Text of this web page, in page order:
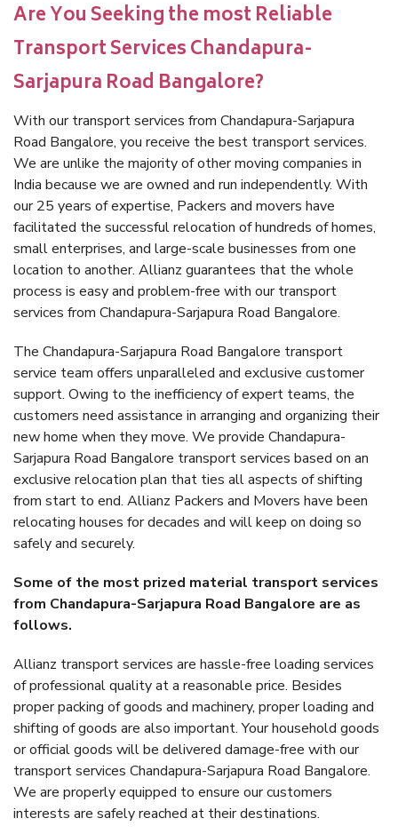
Are You Seeking the most Reliable
Transport Services Chandapura-
Sarjapura Road Bangalore?
With our transport services from Chandapura-Sarjapura
Road Bangalore, you receive the best transport services.
We are unlike the majority of other moving companies in
India because we are owned and run independently. With
our 25 years of expertise, Packers and movers have
facilitated the successful relocation of hundreds of homes,
small enterprises, and large-scale businesses from one
location to another. Allianz guarantees that the whole
process is easy and problem-free with our transport
services from Chandapura-Sarjapura Road Bangalore.
The Chandapura-Sarjapura Road Bangalore transport
service team offers unparalleled and exclusive customer
support. Owing to the inefficiency of expert teams, the
customers need assistance in arranging and organizing their
new home when they move. We provide Chandapura-
Sarjapura Road Bangalore transport services based on an
exclusive relocation plan that ties all aspects of shifting
from start to end. Allianz Packers and Movers have been
relocating houses for decades and will keep on doing so
safely and securely.
Some of the most prized material transport services
from Chandapura-Sarjapura Road Bangalore are as
follows.
Allianz transport services are hassle-free loading services
of professional quality at a reasonable price. Besides
proper packing of goods and machinery, proper loading and
shifting of goods are also important. Your household goods
or official goods will be delivered damage-free with our
transport services Chandapura-Sarjapura Road Bangalore.
We are properly equipped to ensure our customers
interests are safely reached at their destinations.